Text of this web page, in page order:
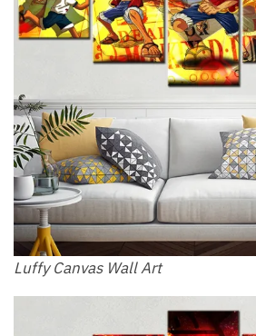
Luffy Canvas Wall Art